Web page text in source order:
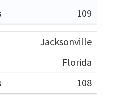
109
Jacksonville
Florida
108